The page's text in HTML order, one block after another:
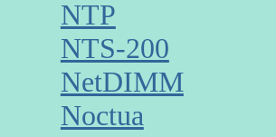
NTP
NTS-200
NetDIMM
Noctua